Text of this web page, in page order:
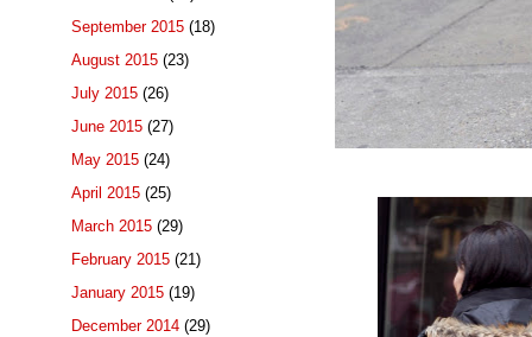
September 2015 (18)
August 2015 (23)
July 2015 (26)
June 2015 (27)
May 2015 (24)
April 2015 (25)
March 2015 (29)
February 2015 (21)
January 2015 (19)
December 2014 (29)